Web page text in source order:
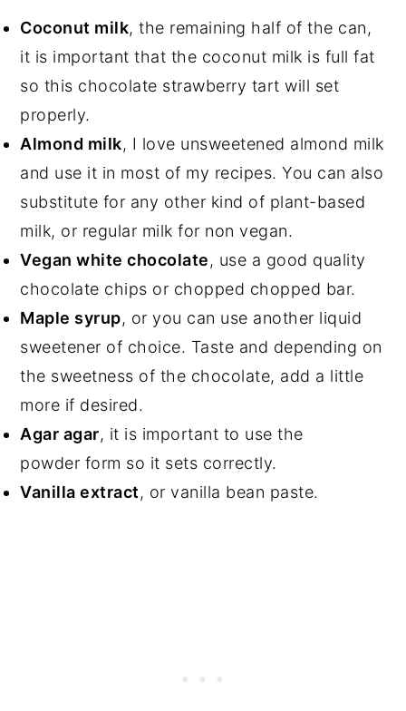
Coconut milk, the remaining half of the can,
it is important that the coconut milk is full fat
so this chocolate strawberry tart will set
properly.
Almond milk, I love unsweetened almond milk
and use it in most of my recipes. You can also
substitute for any other kind of plant-based
milk, or regular milk for non vegan.
Vegan white chocolate, use a good quality
chocolate chips or chopped chopped bar.
Maple syrup, or you can use another liquid
sweetener of choice. Taste and depending on
the sweetness of the chocolate, add a little
more if desired.
Agar agar, it is important to use the
powder form so it sets correctly.
Vanilla extract, or vanilla bean paste.